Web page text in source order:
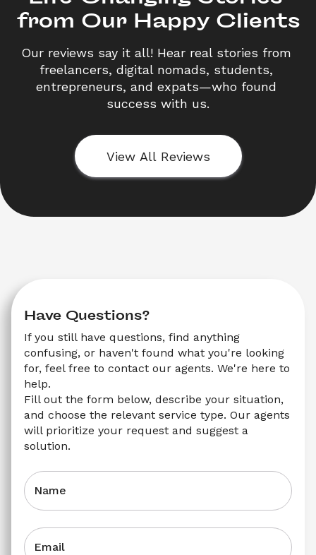
from Our Happy Clients
Our reviews say it all! Hear real stories from
freelancers, digital nomads, students,
entrepreneurs, and expats—who found
success with us.
View All Reviews
Have Questions?
If you still have questions, find anything
confusing, or haven't found what you're looking
for, feel free to contact our agents. We're here to
help.
Fill out the form below, describe your situation,
and choose the relevant service type. Our agents
will prioritize your request and suggest a
solution.
Name
Email